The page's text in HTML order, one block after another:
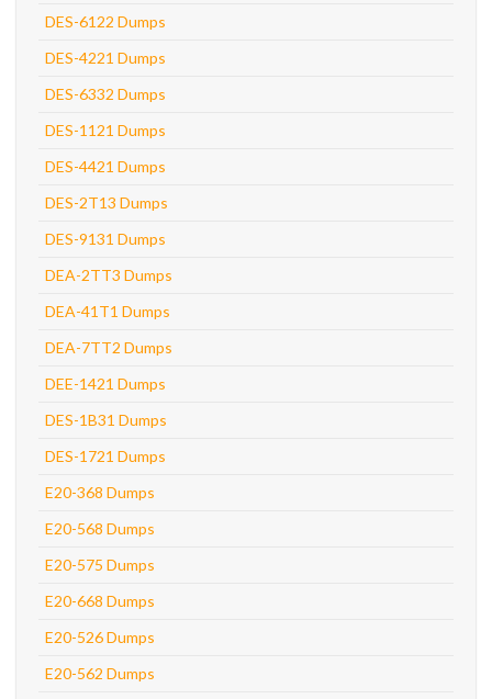
DES-6122 Dumps
DES-4221 Dumps
DES-6332 Dumps
DES-1121 Dumps
DES-4421 Dumps
DES-2T13 Dumps
DES-9131 Dumps
DEA-2TT3 Dumps
DEA-41T1 Dumps
DEA-7TT2 Dumps
DEE-1421 Dumps
DES-1B31 Dumps
DES-1721 Dumps
E20-368 Dumps
E20-568 Dumps
E20-575 Dumps
E20-668 Dumps
E20-526 Dumps
E20-562 Dumps